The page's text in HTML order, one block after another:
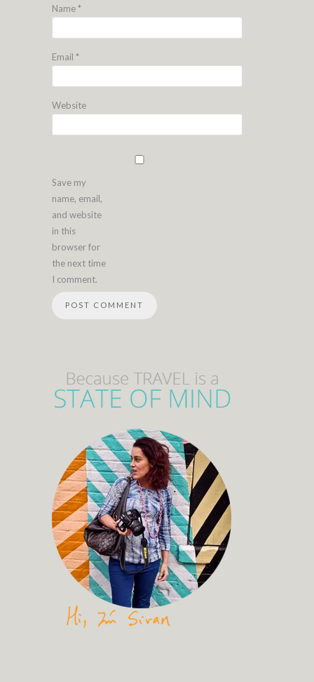
Name*
Email *
Website
Save my
name, email,
and website
in this
browser for
the next time
I comment.